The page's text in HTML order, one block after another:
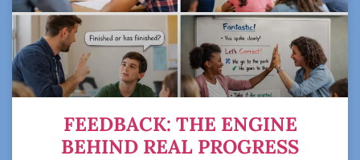
FEEDBACK: THE ENGINE
BEHIND REAL PROGRESS